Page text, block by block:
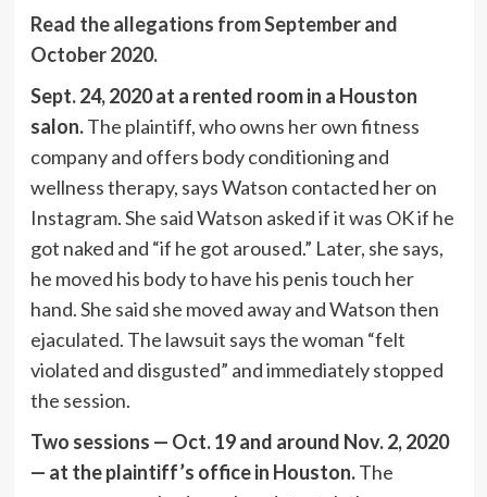
Read the allegations from September and
October 2020.
Sept. 24, 2020 at a rented room in a Houston
salon.The plaintiff, who owns her own fitness
company and offers body conditioning and
wellness therapy, says Watson contacted her on
Instagram. She said Watson asked if it was OK if he
got naked and “if he got aroused.” Later, she says,
he moved his body to have his penis touch her
hand. She said she moved away and Watson then
ejaculated. The lawsuit says the woman “felt
violated and disgusted” and immediately stopped
the session.
Two sessions — Oct. 19 and around Nov. 2, 2020
— at the plaintiff’s office in Houston.The